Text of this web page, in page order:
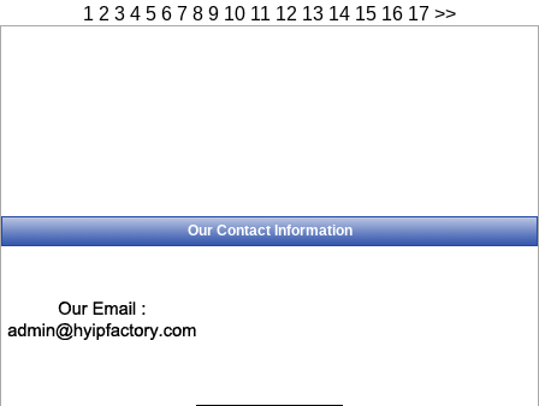
1 2 3 4 5 6 7 8 9 10 11 12 13 14 15 16 17 >>
Our Contact Information